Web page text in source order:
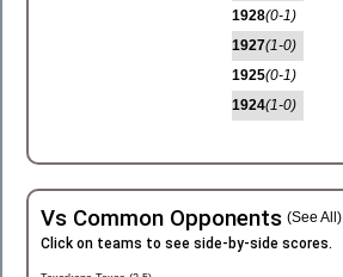
1928(0-1)
1927(1-0)
1925(0-1)
1924(1-0)
Vs Common Opponents (See All)
Click on teams to see side-by-side scores.